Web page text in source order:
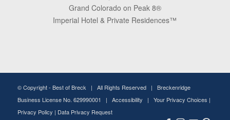
Grand Colorado on Peak 8®
Imperial Hotel & Private Residences™
© Copyright - Best of Breck | All Rights Reserved | Breckenridge
Business License No. 629990001 | Accessibility | Your Privacy Choices |
Privacy Policy | Data Privacy Request